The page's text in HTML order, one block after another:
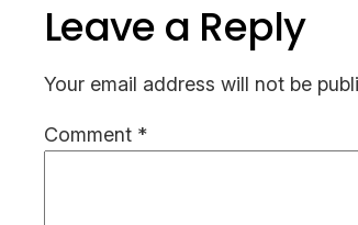
Leave a Reply
Your email address will not be
Comment *